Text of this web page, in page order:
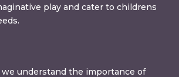
play and cater to childrens
understand the importance of